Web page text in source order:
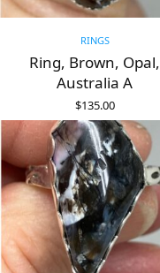
RINGS
Ring, Brown, Opal,
Australia A
$135.00
ADD TO CART